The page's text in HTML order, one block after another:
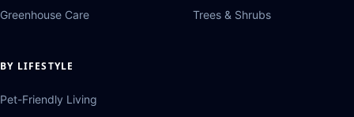
Greenhouse Care
Trees & Shrubs
BY LIFESTYLE
Pet-Friendly Living